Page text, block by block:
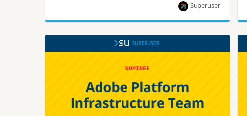
SK Telecom is one of eight nominees for the
Superuser Awards to be presented at the 2020
Open Infrastructure Summit. Rate them by
Superuser